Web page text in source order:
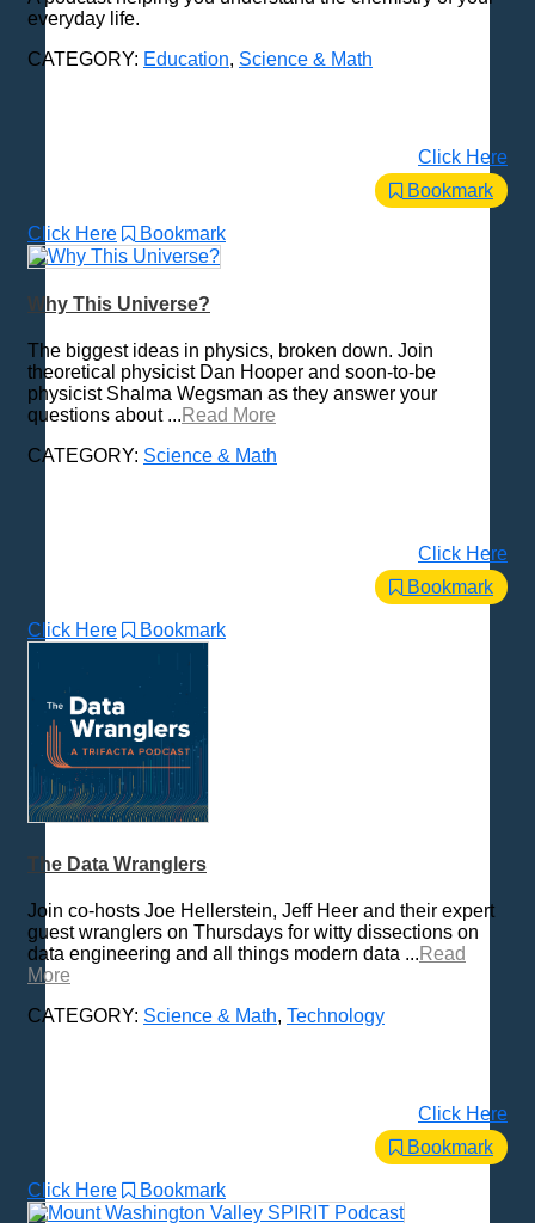
everyday life.
CATEGORY: Education, Science & Math
Click Here
Bookmark
Click Here Bookmark
Why This Universe?
The biggest ideas in physics, broken down. Join
theoretical physicist Dan Hooper and soon-to-be
physicist Shalma Wegsman as they answer your
questions about ... Read More
CATEGORY: Science & Math
Click Here
Bookmark
Click Here Bookmark
The Data Wranglers
Join co-hosts Joe Hellerstein, Jeff Heer and their expert
guest wranglers on Thursdays for witty dissections on
data engineering and all things modern data ... Read
More
CATEGORY: Science & Math, Technology
Click Here
Bookmark
Click Here Bookmark